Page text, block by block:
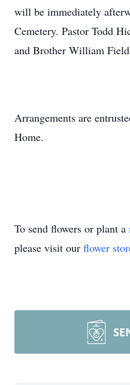
will be immediately
Cemetery. Pastor Todd
and Brother William
Arrangements are
Home.
To send flowers or plant a
please visit our flower